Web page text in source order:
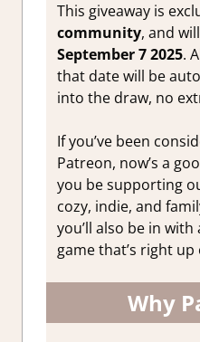
This giveaway is
community, and
September 7 2025.
that date will be
into the draw, no
If you’ve been
Patreon, now’s a
you be supporting
cozy, indie, and
you’ll also be in
game that’s right up
Why